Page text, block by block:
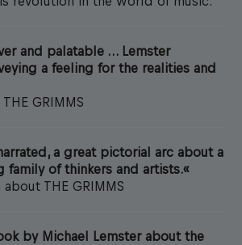
and palatable … Lemster
a feeling for the realities and
GRIMMS
a great pictorial arc about a
family of thinkers and artists.«
THE GRIMMS
by Michael Lemster about the